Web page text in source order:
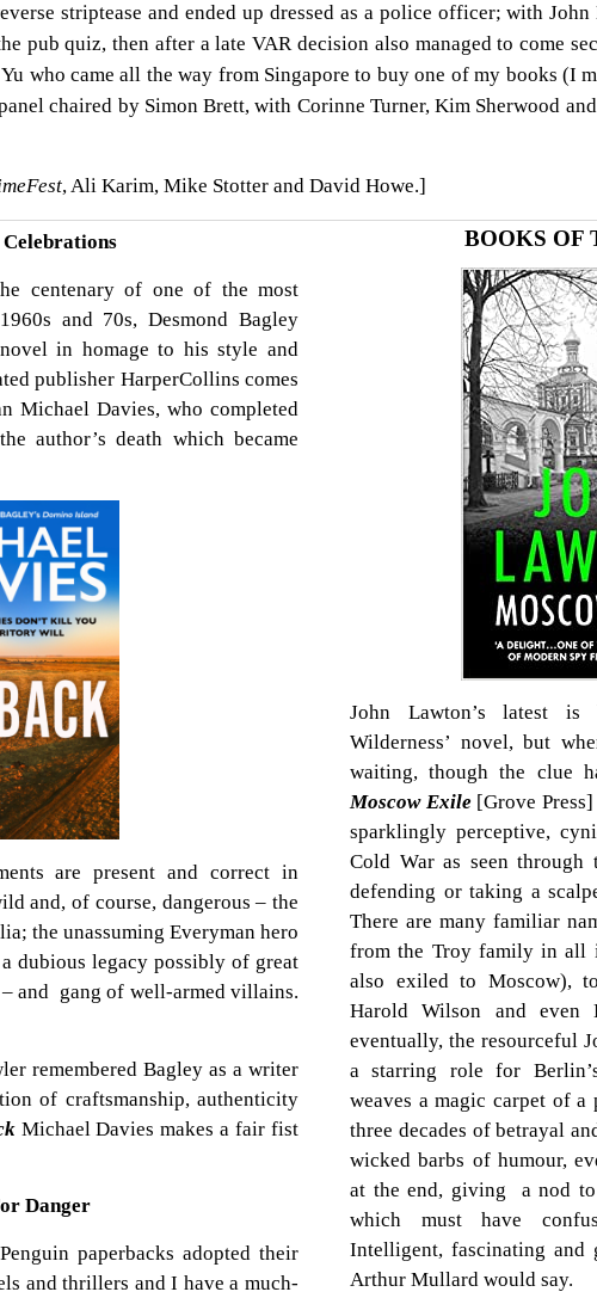
striptease and ended up dressed as a police officer; with
pub quiz, then after a late VAR decision also managed to come
who came all the way from Singapore to buy one of my books (I
chaired by Simon Brett, with Corinne Turner, Kim Sherwood
, Ali Karim, Mike Stotter and David Howe.]
centenary of one of the most
and 70s, Desmond Bagley
in homage to his style and
publisher HarperCollins comes
Michael Davies, who completed
author’s death which became
are present and correct in
and, of course, dangerous – the
the unassuming Everyman hero
dubious legacy possibly of great
and gang of well-armed villains.
remembered Bagley as a writer
of craftsmanship, authenticity
Michael Davies makes a fair fist
Danger
paperbacks adopted their
and thrillers and I have a much-
BOOKS OF
John Lawton’s latest
Wilderness’ novel, but
waiting, though the clue
Moscow Exile [Grove
sparklingly perceptive,
Cold War as seen through
defending or taking a
There are many familiar
from the Troy family in all
also exiled to Moscow),
Harold Wilson and even
eventually, the resourceful
a starring role for
weaves a magic carpet of
three decades of betrayal
wicked barbs of humour,
at the end, giving a nod to
which must have
Intelligent, fascinating and
Arthur Mullard would say.